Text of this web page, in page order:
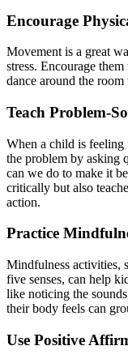
Encourage
Movement is a great
stress. Encourage
dance around the
Teach Problem-
When a child is feeling
the problem by asking
can we do to make it
critically but also
action.
Practice
Mindfulness activities,
five senses, can help
like noticing the
their body feels can
Use Positive